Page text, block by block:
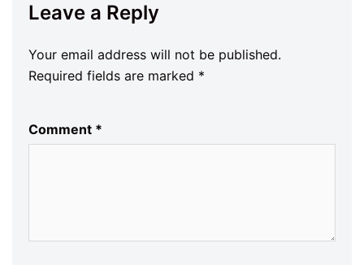
Leave a Reply
Your email address will not be published.
Required fields are marked *
Comment *